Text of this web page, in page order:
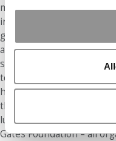
my professional career.
intellectually challenging
greatest challenges we
at an organization that is
strive to be a leader so I
to those who come after
has been the product of
the way and I hope to do
lucky to have been a part
Gates Foundation – all